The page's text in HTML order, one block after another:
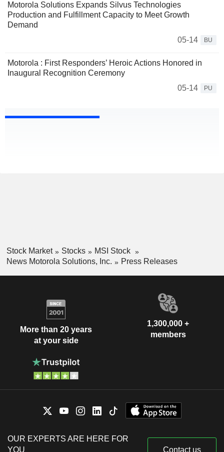
Motorola Solutions Expands Silvus Technologies
Production and Fulfillment Capacity to Meet Growth
Demand
05-14
BU
Motorola : First Responders’ Heroic Actions Honored in
Inaugural Recognition Ceremony
05-14
PU
Stock Market Stocks
MSI Stock
News Motorola Solutions, Inc.
Press Releases
More than 20 years
at your side
1,300,000 +
members
OUR EXPERTS ARE HERE FOR
YOU
Contact us